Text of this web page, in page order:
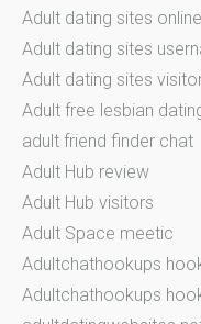
Adult dating sites online
Adult dating sites
Adult dating sites
Adult free lesbian
adult friend finder chat
Adult Hub review
Adult Hub visitors
Adult Space meetic
Adultchathookups
Adultchathookups